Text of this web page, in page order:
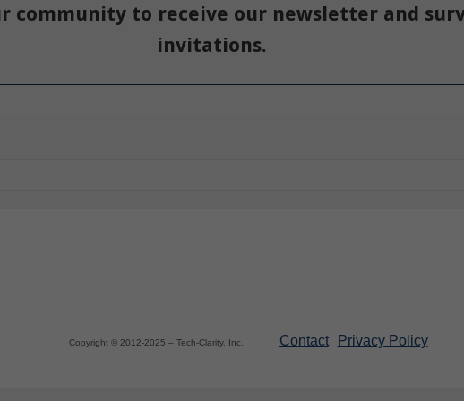
community to receive our newsletter and
invitations.
Copyright © 2012-2025 – Tech-Clarity, Inc. Contact Privacy Policy